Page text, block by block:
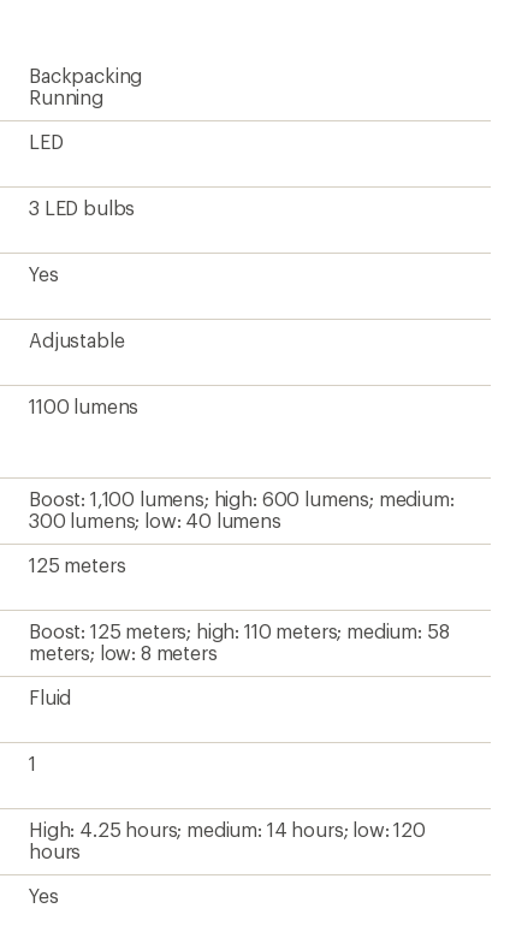
stars
Backpacking
Running
LED
3 LED bulbs
Yes
Adjustable
1100 lumens
Boost: 1,100 lumens; high: 600 lumens; medium:
300 lumens; low: 40 lumens
125 meters
Boost: 125 meters; high: 110 meters; medium: 58
meters; low: 8 meters
Fluid
1
High: 4.25 hours; medium: 14 hours; low: 120
hours
Yes